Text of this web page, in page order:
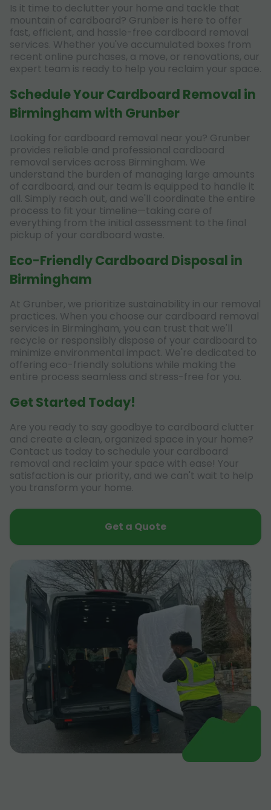
Is it time to declutter your home and tackle that
mountain of cardboard? Grunber is here to offer
fast, efficient, and hassle-free cardboard removal
services. Whether you've accumulated boxes from
recent online purchases, a move, or renovations, our
expert team is ready to help you reclaim your space.
Schedule Your Cardboard Removal in
Birmingham with Grunber
Looking for cardboard removal near you? Grunber
provides reliable and professional cardboard
removal services across Birmingham. We
understand the burden of managing large amounts
of cardboard, and our team is equipped to handle it
all. Simply reach out, and we'll coordinate the entire
process to fit your timeline—taking care of
everything from the initial assessment to the final
pickup of your cardboard waste.
Eco-Friendly Cardboard Disposal in
Birmingham
At Grunber, we prioritize sustainability in our removal
practices. When you choose our cardboard removal
services in Birmingham, you can trust that we'll
recycle or responsibly dispose of your cardboard to
minimize environmental impact. We're dedicated to
offering eco-friendly solutions while making the
entire process seamless and stress-free for you.
Get Started Today!
Are you ready to say goodbye to cardboard clutter
and create a clean, organized space in your home?
Contact us today to schedule your cardboard
removal and reclaim your space with ease! Your
satisfaction is our priority, and we can't wait to help
you transform your home.
Get a Quote